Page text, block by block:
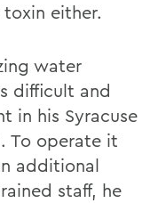
either.
water
difficult and
in his Syracuse
To operate it
additional
staff, he